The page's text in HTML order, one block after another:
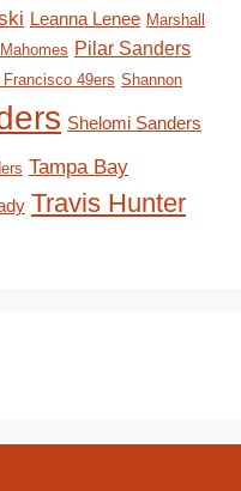
Leanna Lenee Marshall
Pilar Sanders
Francisco 49ers Shannon
Shelomi Sanders
Tampa Bay
Travis Hunter